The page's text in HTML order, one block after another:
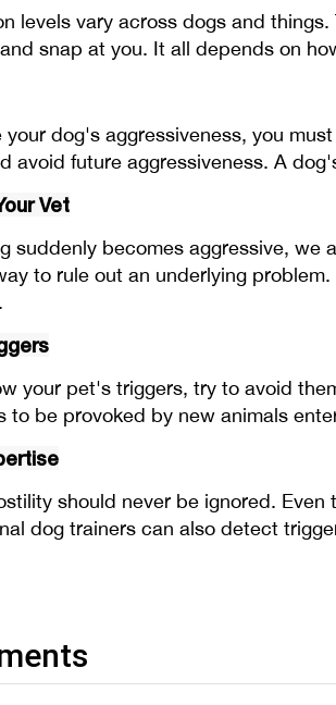
levels vary across dogs and
snap at you. It all depends on
your dog's aggressiveness, you
avoid future aggressiveness. A
Vet
suddenly becomes aggressive, we
to rule out an underlying
your pet's triggers, try to avoid
to be provoked by new animals
should never be ignored.
dog trainers can also detect